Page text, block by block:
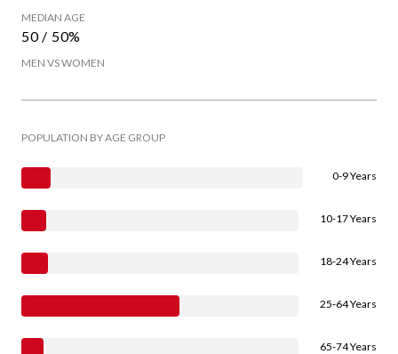
MEDIAN AGE
50 / 50%
MEN VS WOMEN
POPULATION BY AGE GROUP
0-9 Years
10-17 Years
18-24 Years
25-64 Years
65-74 Years